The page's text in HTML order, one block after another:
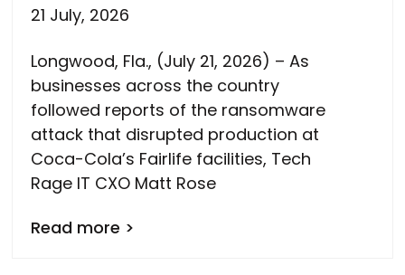
21 July, 2026
Longwood, Fla., (July 21, 2026) – As
businesses across the country
followed reports of the ransomware
attack that disrupted production at
Coca-Cola’s Fairlife facilities, Tech
Rage IT CXO Matt Rose
Read more >